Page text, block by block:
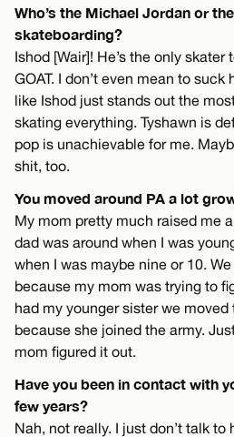
Who’s the Michael Jordan or
skateboarding?
Ishod [Wair]! He’s the only skater
GOAT. I don’t even mean to
like Ishod just stands out the
skating everything. Tyshawn is
pop is unachievable for me.
shit, too.
You moved around PA a lot
My mom pretty much raised me
dad was around when I was
when I was maybe nine or 10.
because my mom was trying to
had my younger sister we moved
because she joined the army.
mom figured it out.
Have you been in contact with
few years?
Nah, not really. I just don’t talk